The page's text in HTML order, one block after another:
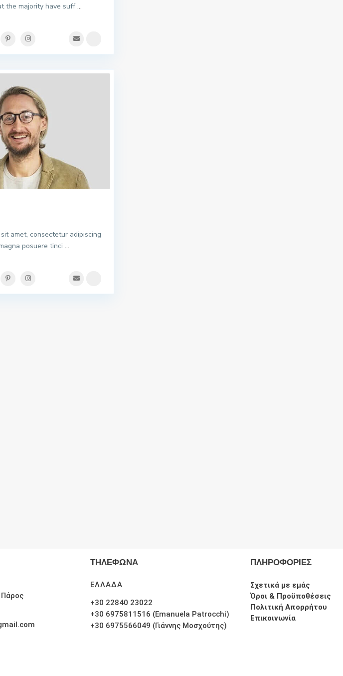
the majority have suff...
amet, consectetur adipiscing
posuere tinci ...
Πάρος
ΤΗΛΕΦΩΝΑ
ΕΛΛΑΔΑ
+30 22840 23022
+30 6975811516 (Emanuela Patrocchi)
+30 6975566049 (Γιάννης Μοσχούτης)
ΠΛΗΡΟΦΟΡΙΕΣ
Σχετικά με εμάς
Όροι & Προϋποθέσεις
Πολιτική Απορρήτου
Επικοινωνία